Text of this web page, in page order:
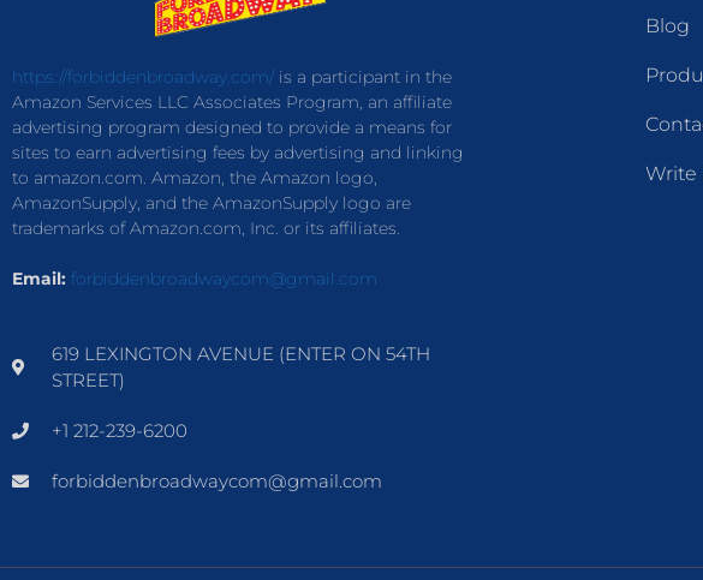
https://forbiddenbroadway.com/is a participant in the
Amazon Services LLC Associates Program, an affiliate
advertising program designed to provide a means for
sites to earn advertising fees by advertising and linking
to amazon.com. Amazon, the Amazon logo,
AmazonSupply, and the AmazonSupply logo are
trademarks of Amazon.com, Inc. or its affiliates.
Email: forbiddenbroadwaycom@gmail.com
619 LEXINGTON AVENUE (ENTER ON 54TH
STREET)
+1 212-239-6200
forbiddenbroadwaycom@gmail.com
Blog
Write